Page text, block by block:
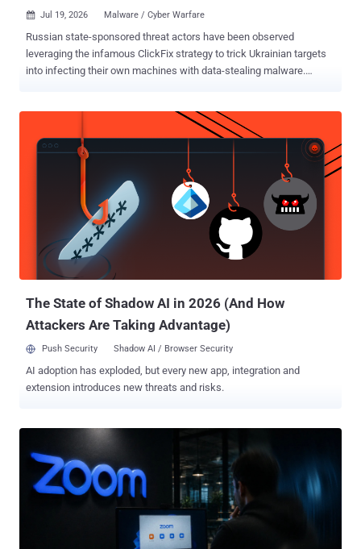
 Jul 19, 2026 Malware / Cyber Warfare
Russian state-sponsored threat actors have been observed
leveraging the infamous ClickFix strategy to trick Ukrainian targets
into infecting their own machines with data-stealing malware.
cluster within Sandworm , an advanced hacking unit affiliated with
GRU, Russia's primary foreign military intelligence agency. In these
attacks, threat actors have been found to leverage fake CAPTCHA
checks on compromised websites that instruct prospective targets
to execute a PowerShell command in the terminal. "The mentioned
command, as an example, could be intended for downloading and
saving a VBS file in the Startup autorun directory; one of the variants
of such a program was called GHETTOVIBE," CERT-UA said in an
alert. The attacks also involve the use of SCOUTCURL, a PowerShell
script that performs basic reconnaissance by harvesting details
The State of Shadow AI in 2026 (And How
Attackers Are Taking Advantage)
Push Security Shadow AI / Browser Security
AI adoption has exploded, but every new app, integration and
extension introduces new threats and risks.